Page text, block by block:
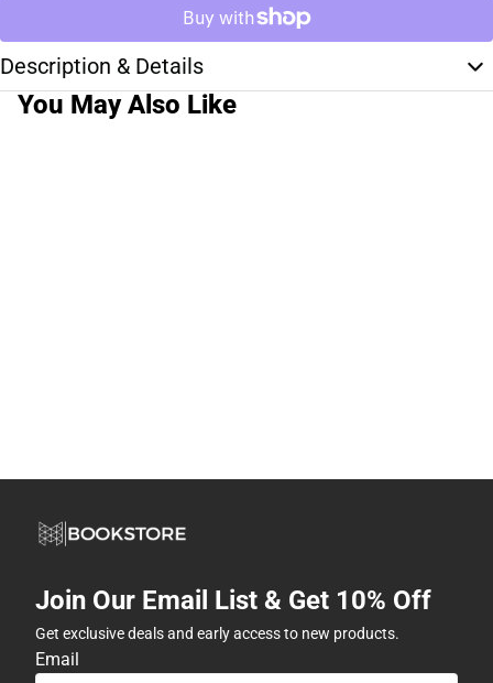
Description & Details
You May Also Like
Join Our Email List & Get 10% Off
Get exclusive deals and early access to new products.
Email